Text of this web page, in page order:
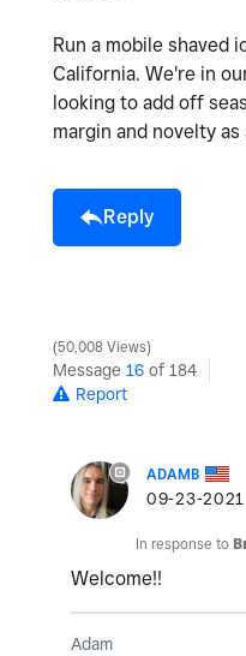
Run a mobile shaved
California. We're in
looking to add off
margin and novelty
Reply
50,008 Views
Message 16 of 184
Report
ADAMB
‎09-23-2021
In response to
Welcome!!
Adam